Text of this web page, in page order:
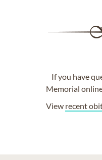
If you have
Memorial
View recent